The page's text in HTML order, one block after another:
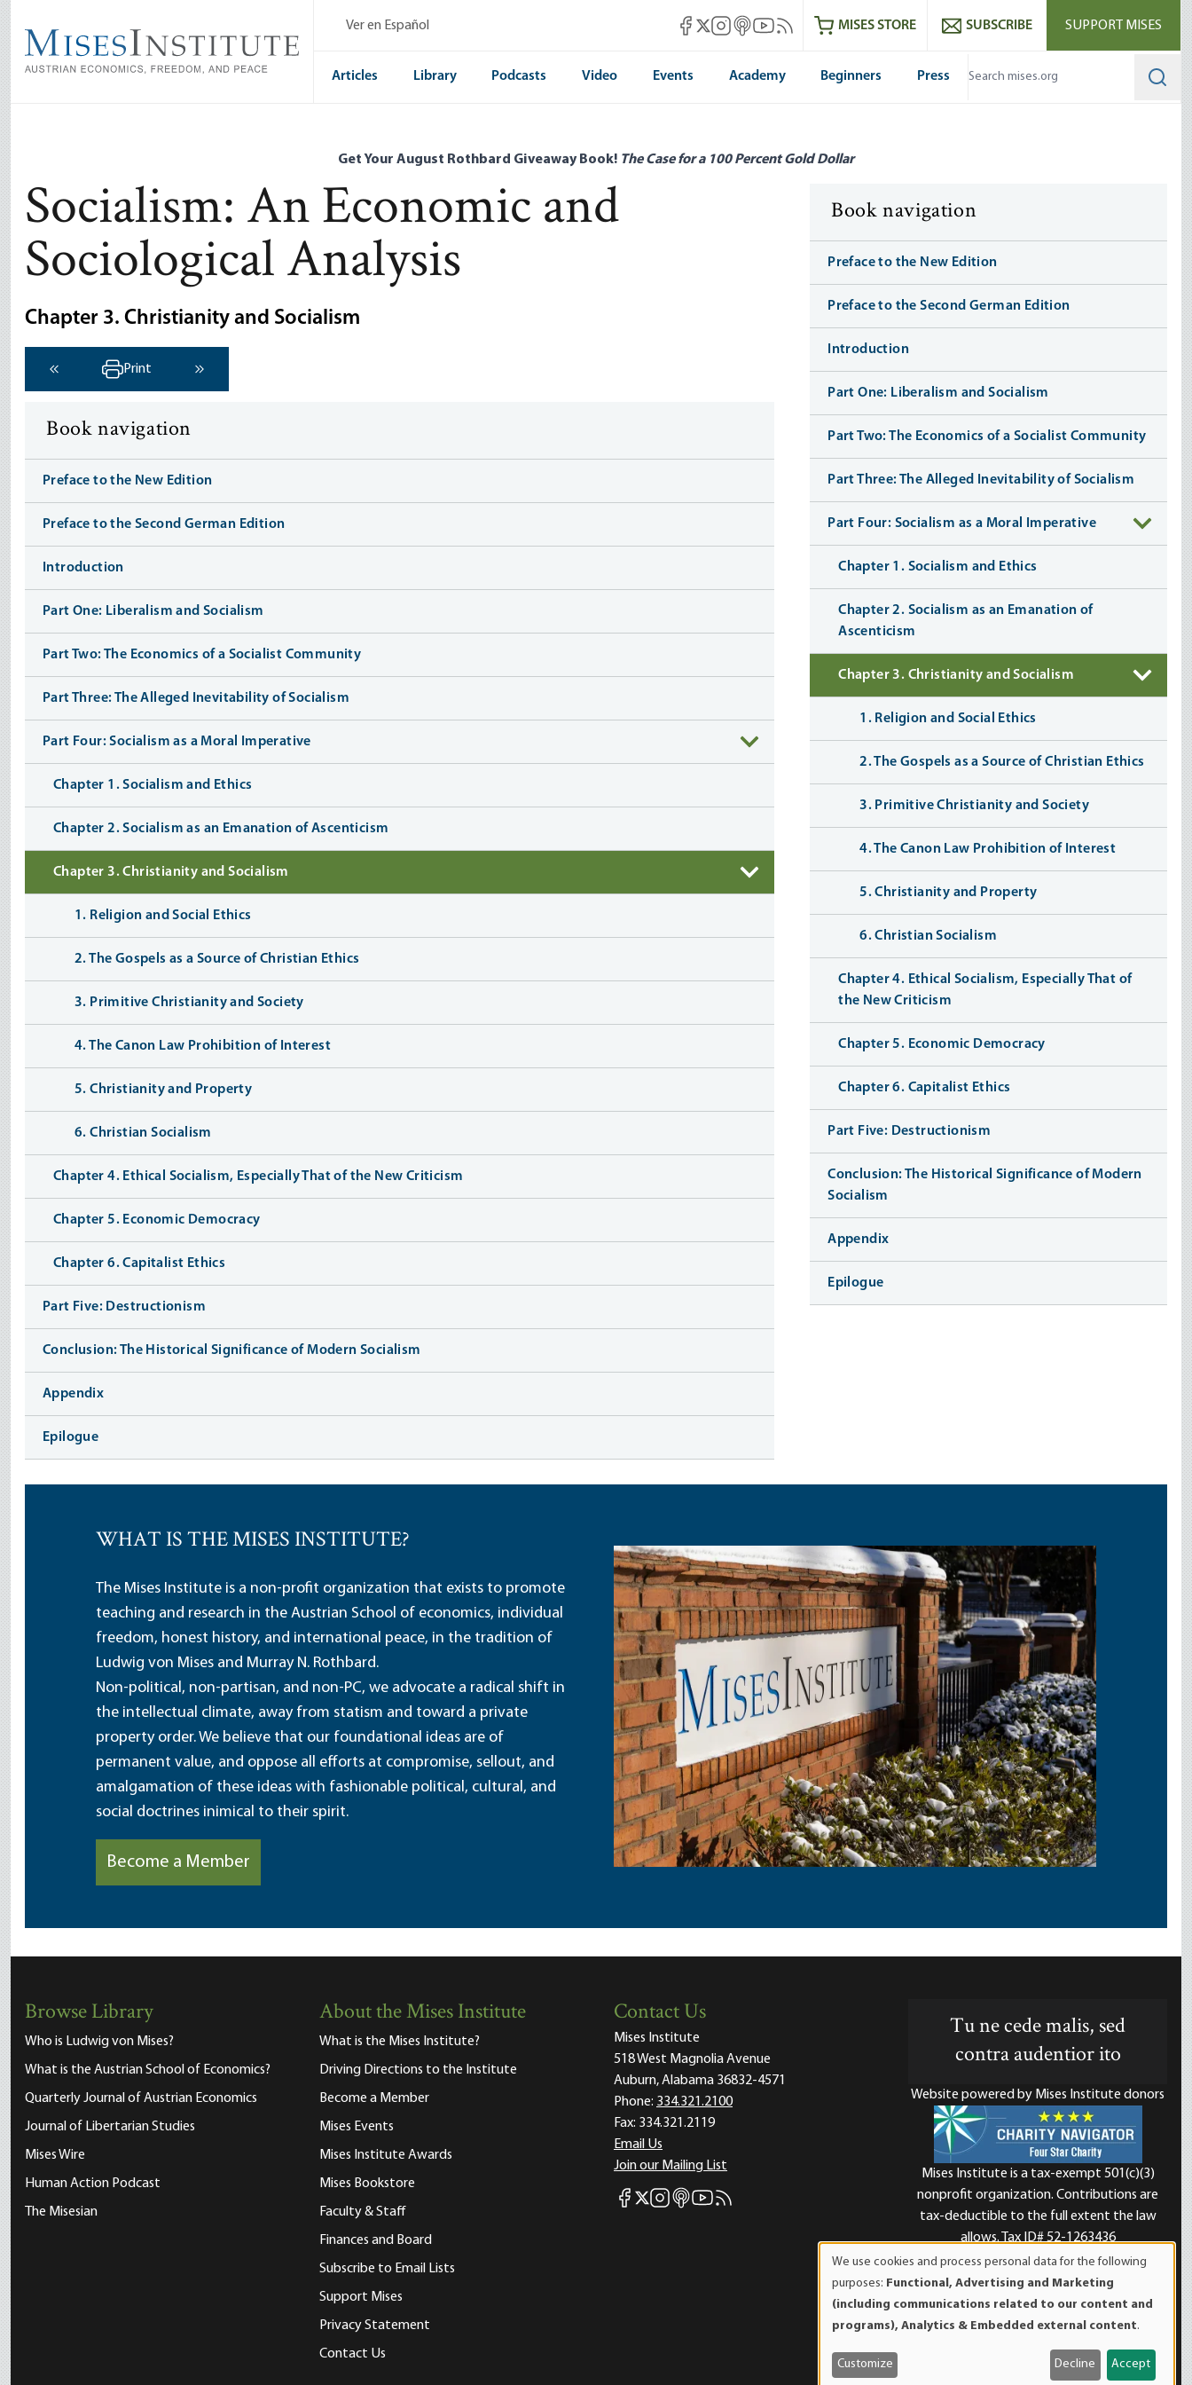
main
content
Ver en Español Mises Facebook
Mises X
Mises Instagram
Mises itunes
Mises Youtube
Mises RSS feedMISES STORE SUBSCRIBE SUPPORT MISES
Articles Library Podcasts Video Events Academy Beginners Press
Get Your August Rothbard Giveaway Book! The Case for a 100 Percent Gold Dollar
Socialism: An Economic and
Sociological Analysis
Chapter 3. Christianity and Socialism
‹ Previous
Print
Next ›
Book navigation
Preface to the New Edition
Preface to the Second German Edition
Introduction
Part One: Liberalism and Socialism
Part Two: The Economics of a Socialist Community
Part Three: The Alleged Inevitability of Socialism
Part Four: Socialism as a Moral Imperative
Chapter 1. Socialism and Ethics
Chapter 2. Socialism as an Emanation of Ascenticism
Chapter 3. Christianity and Socialism
1. Religion and Social Ethics
2. The Gospels as a Source of Christian Ethics
3. Primitive Christianity and Society
4. The Canon Law Prohibition of Interest
5. Christianity and Property
6. Christian Socialism
Chapter 4. Ethical Socialism, Especially That of the New Criticism
Chapter 5. Economic Democracy
Chapter 6. Capitalist Ethics
Part Five: Destructionism
Conclusion: The Historical Significance of Modern Socialism
Appendix
Epilogue
Book navigation
Preface to the New Edition
Preface to the Second German Edition
Introduction
Part One: Liberalism and Socialism
Part Two: The Economics of a Socialist Community
Part Three: The Alleged Inevitability of Socialism
Part Four: Socialism as a Moral Imperative
Chapter 1. Socialism and Ethics
Chapter 2. Socialism as an Emanation of
Ascenticism
Chapter 3. Christianity and Socialism
1. Religion and Social Ethics
2. The Gospels as a Source of Christian Ethics
3. Primitive Christianity and Society
4. The Canon Law Prohibition of Interest
5. Christianity and Property
6. Christian Socialism
Chapter 4. Ethical Socialism, Especially That of
the New Criticism
Chapter 5. Economic Democracy
Chapter 6. Capitalist Ethics
Part Five: Destructionism
Conclusion: The Historical Significance of Modern
Socialism
Appendix
Epilogue
WHAT IS THE MISES INSTITUTE?
The Mises Institute is a non-profit organization that exists to promote
teaching and research in the Austrian School of economics, individual
freedom, honest history, and international peace, in the tradition of
Ludwig von Mises and Murray N. Rothbard.
Non-political, non-partisan, and non-PC, we advocate a radical shift in
the intellectual climate, away from statism and toward a private
property order. We believe that our foundational ideas are of
permanent value, and oppose all efforts at compromise, sellout, and
amalgamation of these ideas with fashionable political, cultural, and
social doctrines inimical to their spirit.
Become a Member
Browse Library
Who is Ludwig von Mises?
What is the Austrian School of Economics?
Quarterly Journal of Austrian Economics
Journal of Libertarian Studies
Mises Wire
Human Action Podcast
The Misesian
About the Mises Institute
What is the Mises Institute?
Driving Directions to the Institute
Become a Member
Mises Events
Mises Institute Awards
Mises Bookstore
Faculty & Staff
Finances and Board
Subscribe to Email Lists
Support Mises
Privacy Statement
Contact Us
Contact Us
Mises Institute
518 West Magnolia Avenue
Auburn, Alabama 36832-4571
Phone: 334.321.2100
Fax: 334.321.2119
Email Us
Join our Mailing List
Mises Facebook
Mises X
Mises Instagram
Mises itunes
Mises Youtube
Mises RSS feed
Tu ne cede malis, sed
contra audentior ito
Website powered by Mises Institute donors
Mises Institute is a tax-exempt 501(c)(3)
nonprofit organization. Contributions are
tax-deductible to the full extent the law
allows. Tax ID# 52-1263436
of
personal
data
and
cookies
We use cookies and process personal data for the following
purposes: Functional, Advertising and Marketing
(including communications related to our content and
programs), Analytics & Embedded external content.
Customize Decline Accept